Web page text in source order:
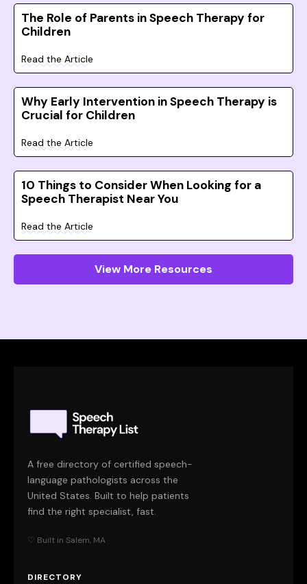
The Role of Parents in Speech Therapy for
Children
Read the Article
Why Early Intervention in Speech Therapy is
Crucial for Children
Read the Article
10 Things to Consider When Looking for a
Speech Therapist Near You
Read the Article
View More Resources
A free directory of certified speech-
language pathologists across the
United States. Built to help patients
find the right specialist, fast.
♡ Built in Salem, MA
DIRECTORY